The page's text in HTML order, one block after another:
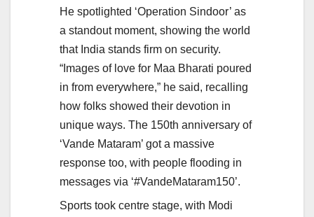
He spotlighted ‘Operation Sindoor’ as
a standout moment, showing the world
that India stands firm on security.
“Images of love for Maa Bharati poured
in from everywhere,” he said, recalling
how folks showed their devotion in
unique ways. The 150th anniversary of
‘Vande Mataram’ got a massive
response too, with people flooding in
messages via ‘#VandeMataram150’.
Sports took centre stage, with Modi